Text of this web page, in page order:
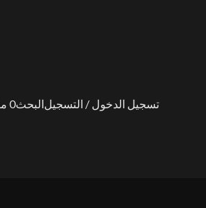
تسجيل الدخول / التسجيلالبحث0